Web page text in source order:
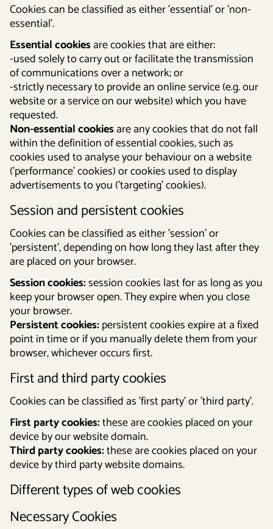
Cookies can be classified as either 'essential' or 'non-
essential'.
Essential cookiesare cookies that are either:
-used solely to carry out or facilitate the transmission
of communications over a network; or
-strictly necessary to provide an online service (e.g. our
website or a service on our website) which you have
requested.
Non-essential cookiesare any cookies that do not fall
within the definition of essential cookies, such as
cookies used to analyse your behaviour on a website
('performance' cookies) or cookies used to display
advertisements to you ('targeting' cookies).
Session and persistent cookies
Cookies can be classified as either 'session' or
'persistent', depending on how long they last after they
are placed on your browser.
Session cookies:session cookies last for as long as you
keep your browser open. They expire when you close
your browser.
Persistent cookies:persistent cookies expire at a fixed
point in time or if you manually delete them from your
browser, whichever occurs first.
First and third party cookies
Cookies can be classified as 'first party' or 'third party'.
First party cookies:these are cookies placed on your
device by our website domain.
Third party cookies:these are cookies placed on your
device by third party website domains.
Different types of web cookies
Necessary Cookies